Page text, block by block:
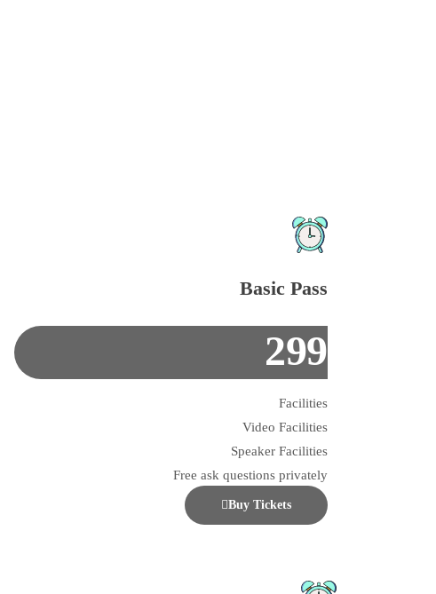
Basic Pass
299
Facilities
Video Facilities
Speaker Facilities
Free ask questions privately
Buy Tickets